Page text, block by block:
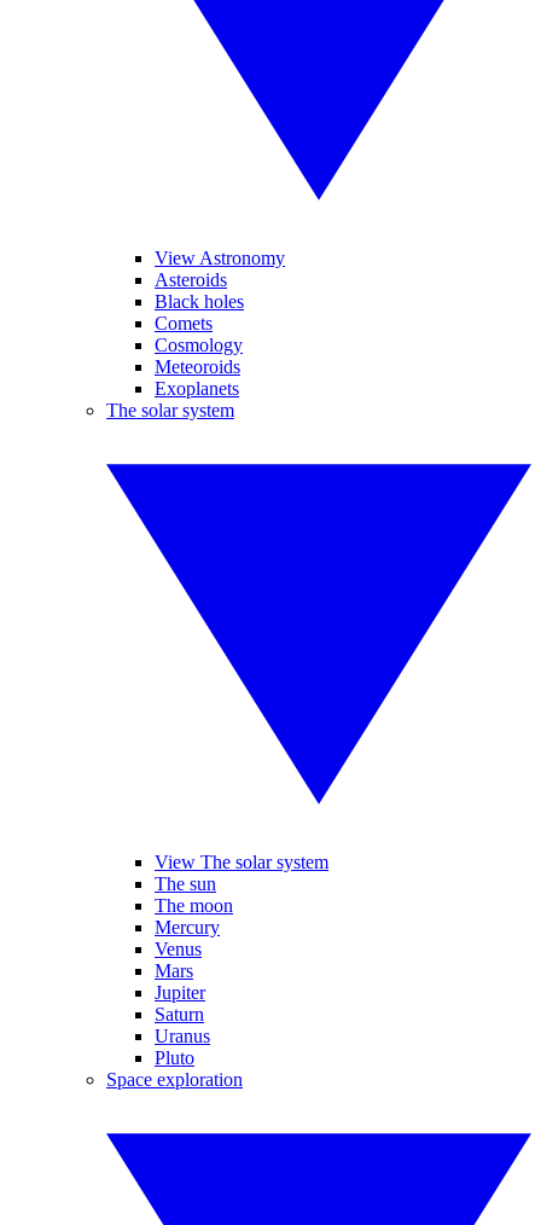
View Astronomy
Asteroids
Black holes
Comets
Cosmology
Meteoroids
Exoplanets
The solar system
View The solar system
The sun
The moon
Mercury
Venus
Mars
Jupiter
Saturn
Uranus
Pluto
Space exploration